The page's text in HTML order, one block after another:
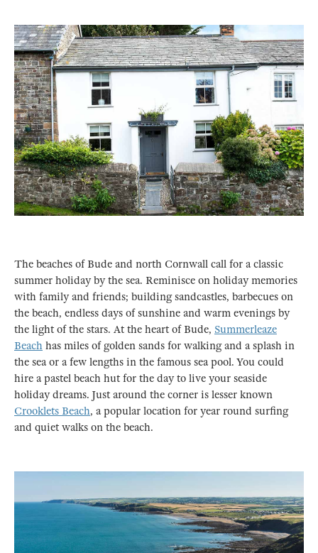
The beaches of Bude and north Cornwall call for a classic
summer holiday by the sea. Reminisce on holiday memories
with family and friends; building sandcastles, barbecues on
the beach, endless days of sunshine and warm evenings by
the light of the stars. At the heart of Bude, Summerleaze
Beach has miles of golden sands for walking and a splash in
the sea or a few lengths in the famous sea pool. You could
hire a pastel beach hut for the day to live your seaside
holiday dreams. Just around the corner is lesser known
Crooklets Beach, a popular location for year round surfing
and quiet walks on the beach.